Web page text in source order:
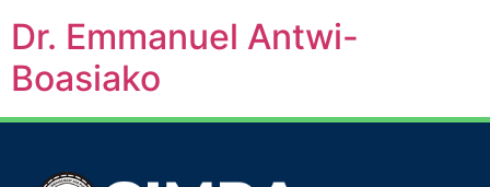
Dr. Emmanuel Antwi-
Boasiako